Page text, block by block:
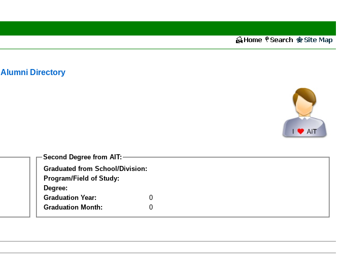
Alumni Directory
Second Degree from AIT:
Graduated from School/Division:
Program/Field of Study:
Degree:
Graduation Year:
0
Graduation Month:
0